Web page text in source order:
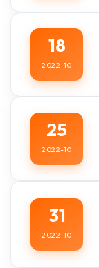
18
2022-10
25
2022-10
31
2022-10